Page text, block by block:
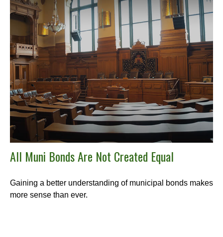
All Muni Bonds Are Not Created Equal
Gaining a better understanding of municipal bonds makes
more sense than ever.